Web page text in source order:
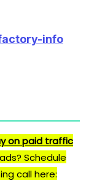
info
on paid traffic
Schedule
call here: